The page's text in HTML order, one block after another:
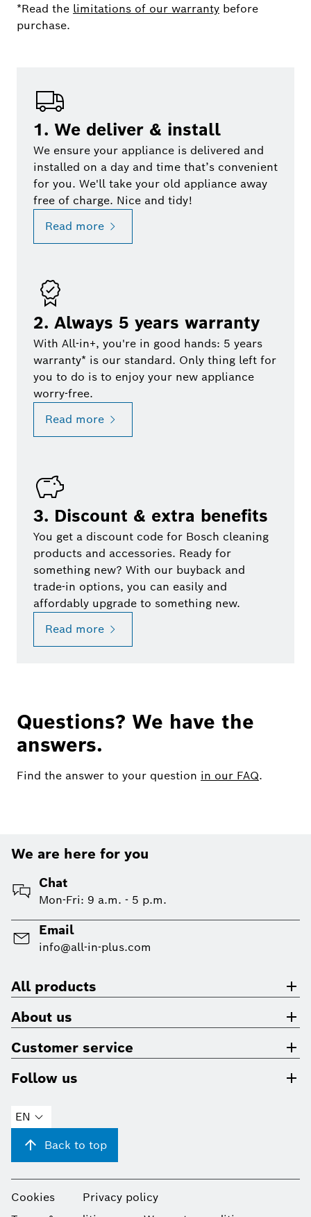
*Read the limitations of our warranty before
purchase.
1. We deliver & install
We ensure your appliance is delivered and
installed on a day and time that’s convenient
for you. We'll take your old appliance away
free of charge. Nice and tidy!
Read more
2. Always 5 years warranty
With All-in+, you're in good hands: 5 years
warranty* is our standard. Only thing left for
you to do is to enjoy your new appliance
worry-free.
Read more
3. Discount & extra benefits
You get a discount code for Bosch cleaning
products and accessories. Ready for
something new? With our buyback and
trade-in options, you can easily and
affordably upgrade to something new.
Read more
Questions? We have the
answers.
Find the answer to your question in our FAQ.
We are here for you
Chat
Mon-Fri: 9 a.m. - 5 p.m.
Email
info@all-in-plus.com
All products
About us
Customer service
Follow us
EN
Back to top
Cookies
Privacy policy